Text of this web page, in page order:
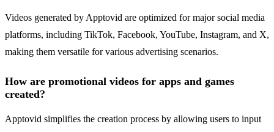
Videos generated by Apptovid are optimized for major social media
platforms, including TikTok, Facebook, YouTube, Instagram, and X,
making them versatile for various advertising scenarios.
How are promotional videos for apps and games
created?
Apptovid simplifies the creation process by allowing users to input